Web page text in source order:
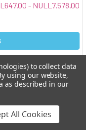
- NULL7,578.00
Activated
1 (MAPKBP1)
to collect data
using our website,
as described in our
All Cookies